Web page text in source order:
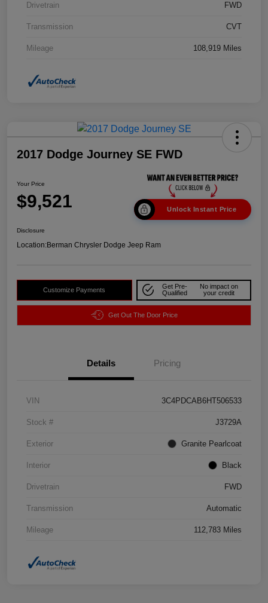
Drivetrain FWD
Transmission CVT
Mileage 108,919 Miles
2017 Dodge Journey SE FWD
Your Price
$9,521 Unlock Instant Price
Disclosure
Location:Berman Chrysler Dodge Jeep Ram
Customize Payments
Get Pre-
Qualified
No impact on
your credit
Get Out The Door Price
Details Pricing
VIN 3C4PDCAB6HT506533
Stock # J3729A
Exterior Granite Pearlcoat
Interior Black
Drivetrain FWD
Transmission Automatic
Mileage 112,783 Miles